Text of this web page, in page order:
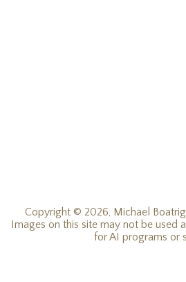
Copyright © 2026, Michael
Images on this site may not be used
for AI programs or